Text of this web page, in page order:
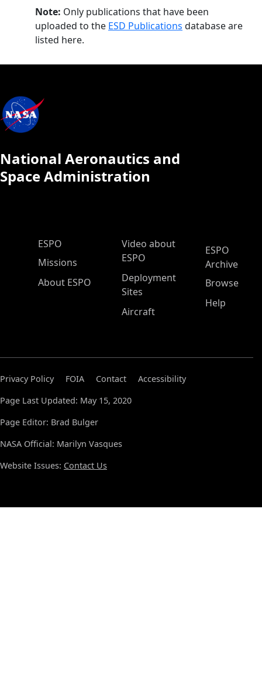
Note: Only publications that have been
uploaded to the ESD Publications database are
listed here.
National Aeronautics and
Space Administration
ESPO Main Menu
ESPO
Missions
About ESPO
Video about
ESPO
Deployment
Sites
Aircraft
ESPO
Archive
Browse
Help
Privacy Policy FOIA Contact
Accessibility
Page Last Updated: May 15, 2020
Page Editor: Brad Bulger
NASA Official: Marilyn Vasques
Website Issues: Contact Us